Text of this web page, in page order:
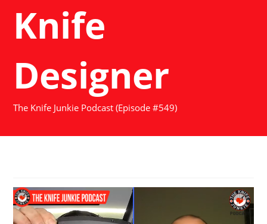
Knife
Designer
The Knife Junkie Podcast (Episode #549)